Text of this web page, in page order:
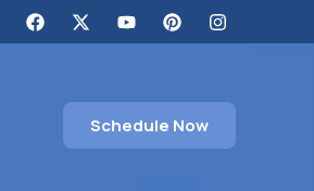
Schedule Now